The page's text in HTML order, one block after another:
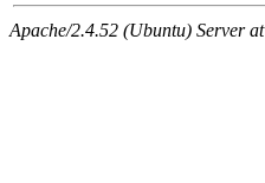
Apache/2.4.52 (Ubuntu) Server